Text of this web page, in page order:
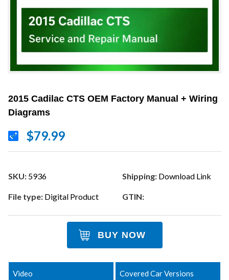
2015 Cadilac CTS OEM Factory Manual + Wiring
Diagrams
$79.99
SKU: 5936 Shipping: Download Link
File type: Digital Product GTIN:
BUY NOW
Video Covered Car Versions